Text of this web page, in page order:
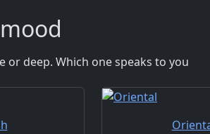
or deep. Which one speaks to you